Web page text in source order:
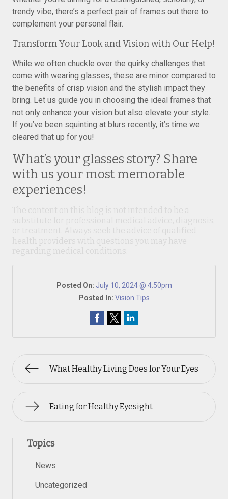
trendy vibe, there’s a perfect pair of frames out there to
complement your personal flair.
Transform Your Look and Vision with Our Help!
While we often chuckle over the quirky challenges that
come with wearing glasses, these are minor compared to
the benefits of crisp vision and the stylish impact they
bring. Let us guide you in choosing the ideal frames that
not only enhance your vision but also elevate your style.
If you’ve been squinting at blurs recently, it’s time we
cleared that up for you!
What’s your glasses story? Share
with us your most memorable
experiences!
Posted On: July 10, 2024 @ 4:50pm
Posted In: Vision Tips
What Healthy Living Does for Your Eyes
Eating for Healthy Eyesight
Topics
News
Uncategorized